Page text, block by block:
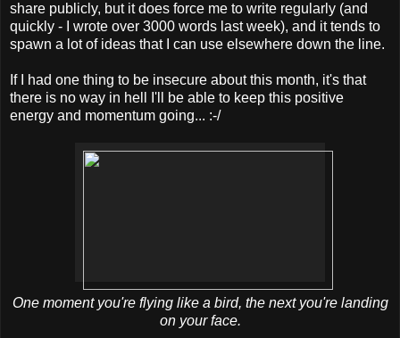
share publicly, but it does force me to write regularly (and
quickly - I wrote over 3000 words last week), and it tends to
spawn a lot of ideas that I can use elsewhere down the line.
If I had one thing to be insecure about this month, it's that
there is no way in hell I'll be able to keep this positive
energy and momentum going... :-/
One moment you're flying like a bird, the next you're landing
on your face.